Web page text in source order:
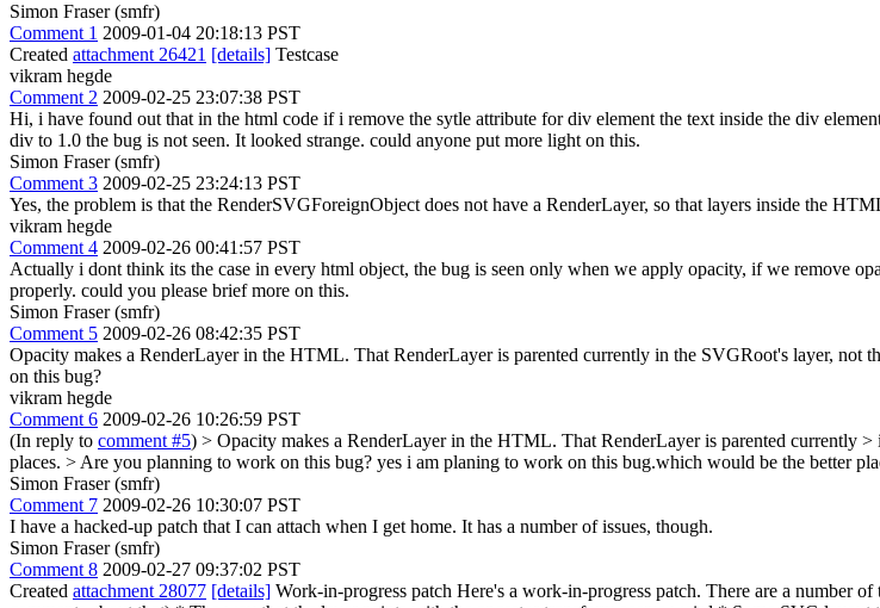
Simon Fraser (smfr)
Comment 1 2009-01-04 20:18:13 PST
Created attachment 26421 [details] Testcase
vikram hegde
Comment 2 2009-02-25 23:07:38 PST
Hi, i have found out that in the html code if i remove the sytle attribute for div element the text inside the div
div to 1.0 the bug is not seen. It looked strange. could anyone put more light on this.
Simon Fraser (smfr)
Comment 3 2009-02-25 23:24:13 PST
Yes, the problem is that the RenderSVGForeignObject does not have a RenderLayer, so that layers inside the
vikram hegde
Comment 4 2009-02-26 00:41:57 PST
Actually i dont think its the case in every html object, the bug is seen only when we apply opacity, if we remove
properly. could you please brief more on this.
Simon Fraser (smfr)
Comment 5 2009-02-26 08:42:35 PST
Opacity makes a RenderLayer in the HTML. That RenderLayer is parented currently in the SVGRoot's layer,
on this bug?
vikram hegde
Comment 6 2009-02-26 10:26:59 PST
(In reply to comment #5) > Opacity makes a RenderLayer in the HTML. That RenderLayer is parented currently
places. > Are you planning to work on this bug? yes i am planing to work on this bug.which would be the better
Simon Fraser (smfr)
Comment 7 2009-02-26 10:30:07 PST
I have a hacked-up patch that I can attach when I get home. It has a number of issues, though.
Simon Fraser (smfr)
Comment 8 2009-02-27 09:37:02 PST
Created attachment 28077 [details] Work-in-progress patch Here's a work-in-progress patch. There are a number